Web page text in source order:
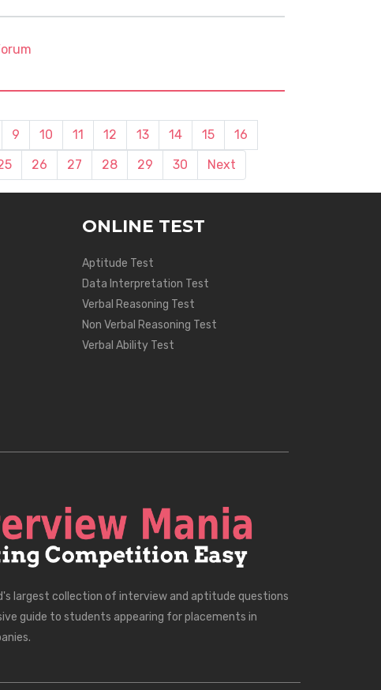
9 10 11 12 13 14 15
16
26 27 28 29 30 Next
ONLINE TEST
Aptitude Test
Data Interpretation Test
Verbal Reasoning Test
Non Verbal Reasoning Test
Verbal Ability Test
largest collection of interview and aptitude questions
guide to students appearing for placements in